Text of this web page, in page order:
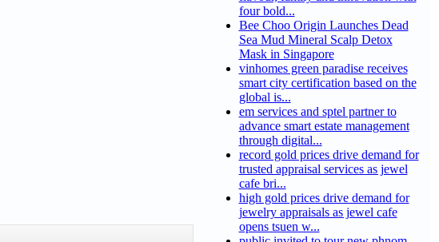
four bold...
Bee Choo Origin Launches Dead
Sea Mud Mineral Scalp Detox
Mask in Singapore
vinhomes green paradise receives
smart city certification based on the
global is...
em services and sptel partner to
advance smart estate management
through digital...
record gold prices drive demand for
trusted appraisal services as jewel
cafe bri...
high gold prices drive demand for
jewelry appraisals as jewel cafe
opens tsuen w...